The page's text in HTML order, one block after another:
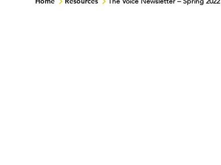
Home Resources The Voice Newsletter – Spring 2022